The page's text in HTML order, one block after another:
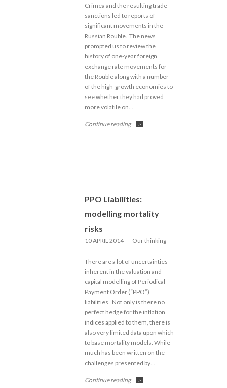
Crimea and the resulting trade
sanctions led to reports of
significant movements in the
Russian Rouble. The news
prompted us to review the
history of one-year foreign
exchange rate movements for
the Rouble along with a number
of the high-growth economies to
see whether they had proved
more volatile on…
Continue reading >
PPO Liabilities:
modelling mortality
risks
10 APRIL 2014 Our thinking
There are a lot of uncertainties
inherent in the valuation and
capital modelling of Periodical
Payment Order (“PPO”)
liabilities. Not only is there no
perfect hedge for the inflation
indices applied to them, there is
also very limited data upon which
to base mortality models. While
much has been written on the
challenges presented by…
Continue reading >